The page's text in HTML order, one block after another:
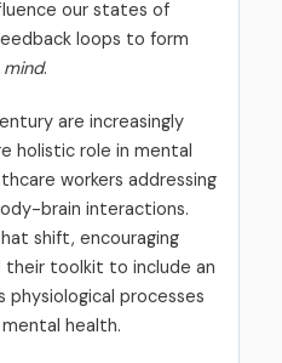
our states of
loops to form
mind.
are increasingly
holistic role in mental
workers addressing
brain interactions.
shift, encouraging
toolkit to include an
physiological processes
health.